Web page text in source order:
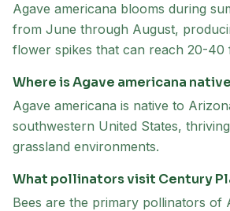
Agave americana blooms during
from June through August,
flower spikes that can reach 20-40
Where is Agave americana
Agave americana is native to
southwestern United States,
grassland environments.
What pollinators visit Century
Bees are the primary pollinators of